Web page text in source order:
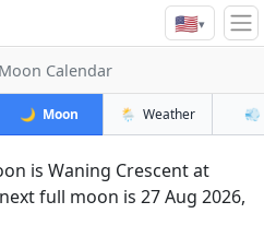
🇺🇸▾
Moon Calendar
🌙 Moon 🌦️ Weather 💨
is Waning Crescent at
full moon is 27 Aug 2026,